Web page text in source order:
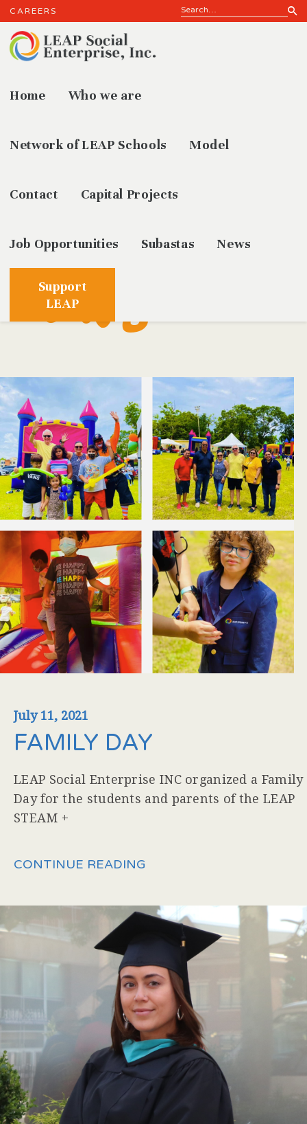
CAREERS
Home Who we are
Network of LEAP Schools Model
Contact Capital Projects
Job Opportunities Subastas News
Support
LEAP
News
July 11, 2021
FAMILY DAY
LEAP Social Enterprise INC organized a Family
Day for the students and parents of the LEAP
STEAM +
CONTINUE READING